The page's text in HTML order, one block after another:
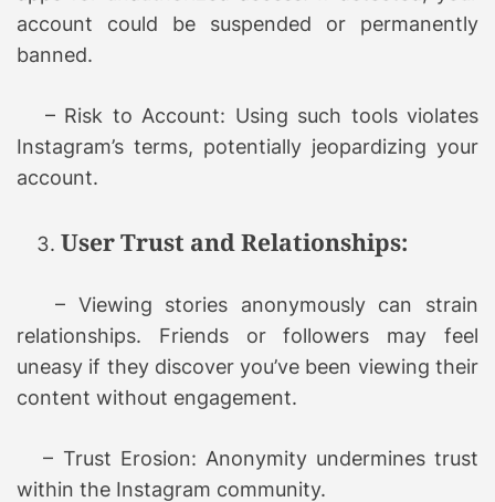
account could be suspended or permanently
banned.
– Risk to Account: Using such tools violates
Instagram’s terms, potentially jeopardizing your
account.
User Trust and Relationships:
– Viewing stories anonymously can strain
relationships. Friends or followers may feel
uneasy if they discover you’ve been viewing their
content without engagement.
– Trust Erosion: Anonymity undermines trust
within the Instagram community.